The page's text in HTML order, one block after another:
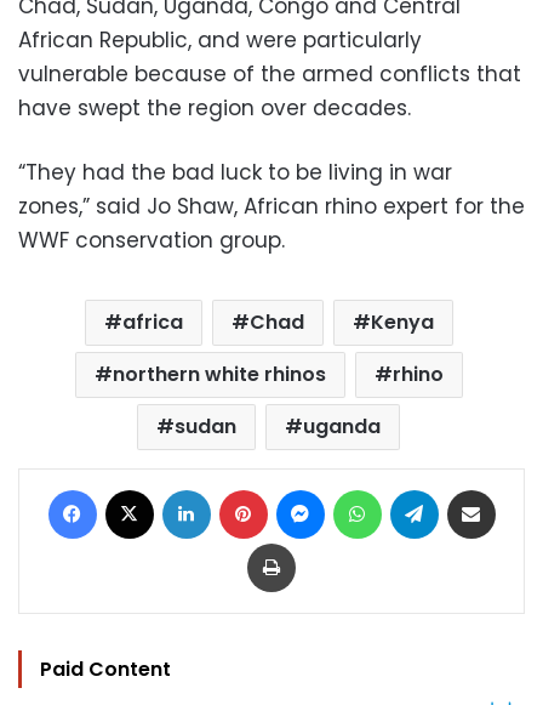
Chad, Sudan, Uganda, Congo and Central
African Republic, and were particularly
vulnerable because of the armed conflicts that
have swept the region over decades.
“They had the bad luck to be living in war
zones,” said Jo Shaw, African rhino expert for the
WWF conservation group.
africa Chad
Kenya
northern white rhinos
rhino
sudan
uganda
Facebook LinkedIn Pinterest MessengerWhatsAppTelegram
Print
Paid Content